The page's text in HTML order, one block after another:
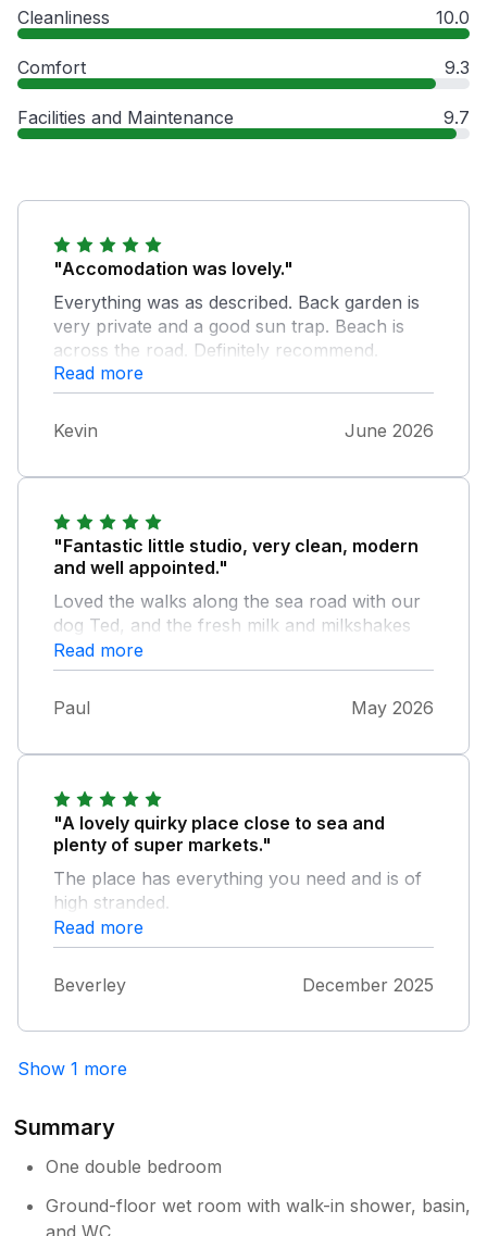
Cleanliness 10.0
Comfort 9.3
Facilities and Maintenance 9.7
"Accomodation was lovely."
Everything was as described. Back garden is
very private and a good sun trap. Beach is
across the road. Definitely recommend.
Read more
Kevin June 2026
"Fantastic little studio, very clean, modern
and well appointed."
Loved the walks along the sea road with our
dog Ted, and the fresh milk and milkshakes
from the Milk Hut 5 minutes away. Can highly
recommend this property, hope to be back
very soon.
Read more
Paul May 2026
"A lovely quirky place close to sea and
plenty of super markets."
The place has everything you need and is of
high stranded.
Read more
Beverley December 2025
Show 1 more
Summary
One double bedroom
Ground-floor wet room with walk-in shower, basin,
and WC